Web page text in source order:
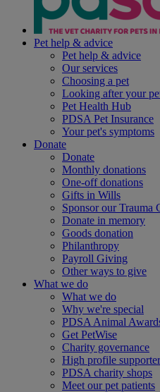
Pet help & advice
Pet help & advice
Our services
Choosing a pet
Looking after your
Pet Health Hub
PDSA Pet Insurance
Your pet's symptoms
Donate
Donate
Monthly donations
One-off donations
Gifts in Wills
Sponsor our Trauma
Donate in memory
Goods donation
Philanthropy
Payroll Giving
Other ways to give
What we do
What we do
Why we're special
PDSA Animal
Get PetWise
Charity governance
High profile
PDSA charity shops
Meet our pet patients